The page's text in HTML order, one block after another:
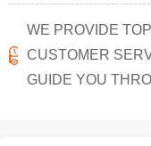
WE PROVIDE
CUSTOMER
GUIDE YOU